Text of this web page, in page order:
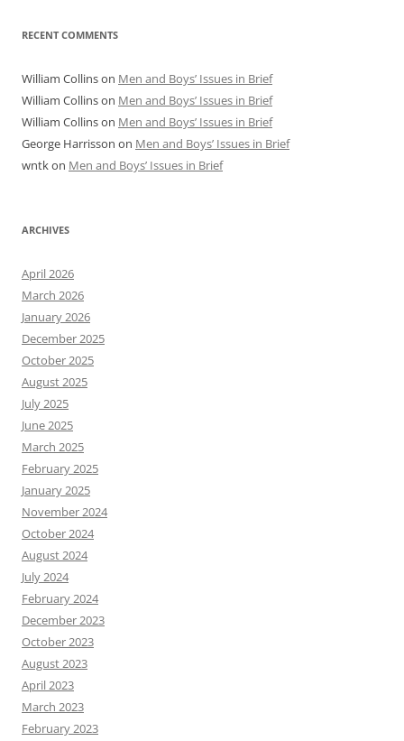
RECENT COMMENTS
William Collinson Men and Boys’ Issues in Brief
William Collinson Men and Boys’ Issues in Brief
William Collinson Men and Boys’ Issues in Brief
George Harrisson on Men and Boys’ Issues in Brief
wntkon Men and Boys’ Issues in Brief
ARCHIVES
April 2026
March 2026
January 2026
December 2025
October 2025
August 2025
July 2025
June 2025
March 2025
February 2025
January 2025
November 2024
October 2024
August 2024
July 2024
February 2024
December 2023
October 2023
August 2023
April 2023
March 2023
February 2023